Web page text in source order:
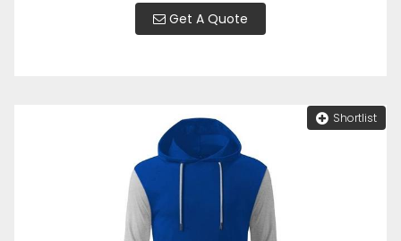
Get A Quote
Shortlist